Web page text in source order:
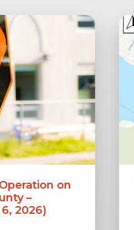
on
–
2026)